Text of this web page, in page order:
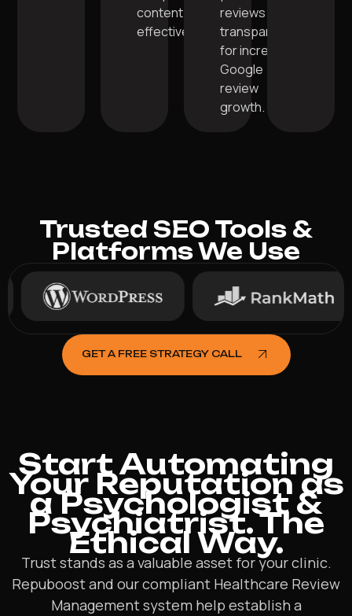
content
effectively.
reviews
transparently
for increased
Google
review
growth.
Trusted SEO Tools &
Platforms We Use
GET A FREE STRATEGY CALL
Start Automating
Your Reputation as
a Psychologist &
Psychiatrist. The
Ethical Way.
Trust stands as a valuable asset for your clinic.
Repuboost and our compliant Healthcare Review
Management system help establish a